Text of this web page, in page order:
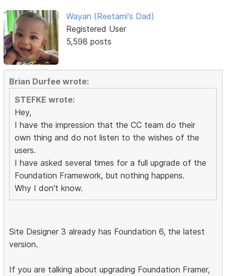
Wayan (Reetami's Dad)
Registered User
5,598 posts
Brian Durfee wrote:
STEFKE wrote:
Hey,
I have the impression that the CC team do their
own thing and do not listen to the wishes of the
users.
I have asked several times for a full upgrade of the
Foundation Framework, but nothing happens.
Why I don't know.
Site Designer 3 already has Foundation 6, the latest
version.
If you are talking about upgrading Foundation Framer,